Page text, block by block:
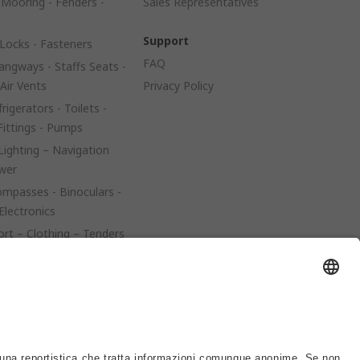
- Fasteners
- Staffs Seats -
Vents
- Toilets -
- Pumps
– Navigation
- Binoculars -
– Clothing – Tenders
Support
FAQ
Privacy Policy